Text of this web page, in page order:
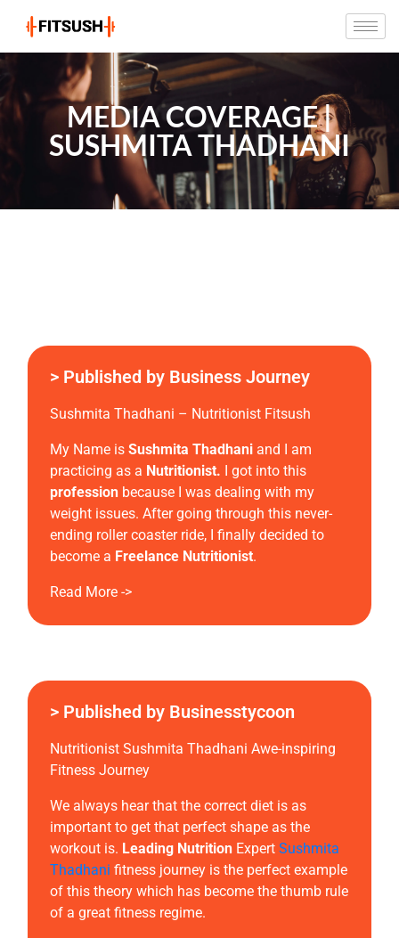
MEDIA COVERAGE |
SUSHMITA THADHANI
> Published by Business Journey
Sushmita Thadhani – Nutritionist Fitsush
My Name is Sushmita Thadhani and I am
practicing as a Nutritionist. I got into this
profession because I was dealing with my
weight issues. After going through this never-
ending roller coaster ride, I finally decided to
become a Freelance Nutritionist.
Read More ->
> Published by Businesstycoon
Nutritionist Sushmita Thadhani Awe-inspiring
Fitness Journey
We always hear that the correct diet is as
important to get that perfect shape as the
workout is. Leading Nutrition Expert Sushmita
Thadhani fitness journey is the perfect example
of this theory which has become the thumb rule
of a great fitness regime.